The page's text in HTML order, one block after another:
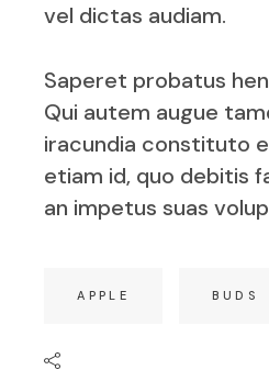
vel dictas audiam.
Saperet probatus
Qui autem augue
iracundia constituto
etiam id, quo debitis
an impetus suas
APPLE BUDS